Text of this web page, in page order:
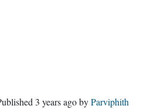
3 years agobyParviphith